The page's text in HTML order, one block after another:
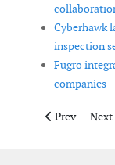
Cyberhawk
inspection
Fugro
companies -
Previous
Prev Next
Next